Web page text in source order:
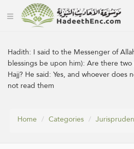
Hadith: I said to the Messenger of
blessings be upon him): Are there
Hajj? He said: Yes, and whoever
not read them
Home Categories